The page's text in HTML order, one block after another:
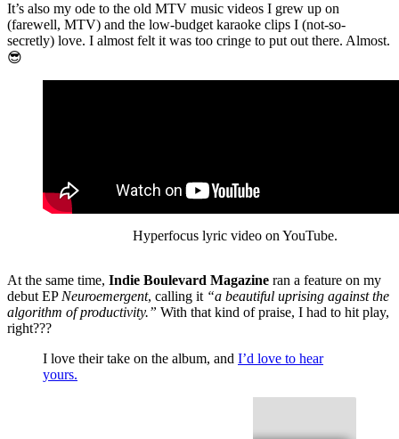
It’s also my ode to the old MTV music videos I grew up on
(farewell, MTV) and the low-budget karaoke clips I (not-so-
secretly) love. I almost felt it was too cringe to put out there. Almost.
😎
Hyperfocus lyric video on YouTube.
At the same time, Indie Boulevard Magazine ran a feature on my
debut EP Neuroemergent, calling it “a beautiful uprising against the
algorithm of productivity.” With that kind of praise, I had to hit play,
right???
I love their take on the album, and I’d love to hear
yours.